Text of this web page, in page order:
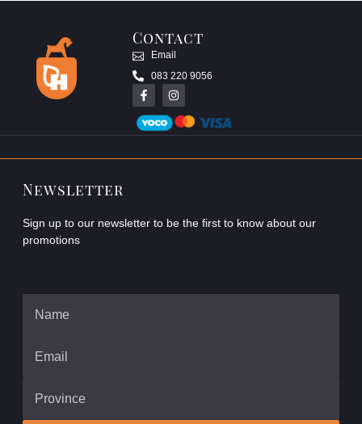
Contact
Email
083 220 9056
Newsletter
Sign up to our newsletter to be the first to know about our
promotions